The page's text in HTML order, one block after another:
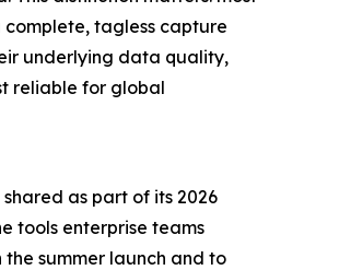
tagless capture
underlying data quality,
reliable for global
as part of its 2026
tools enterprise teams
summer launch and to